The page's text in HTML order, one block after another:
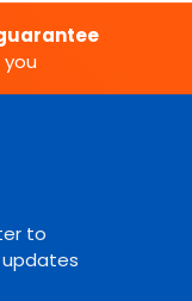
to